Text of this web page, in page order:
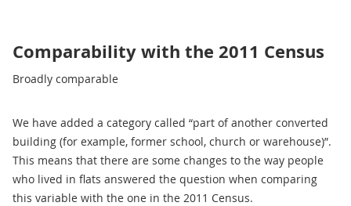
Comparability with the 2011 Census
Broadly comparable
We have added a category called “part of another converted
building (for example, former school, church or warehouse)”.
This means that there are some changes to the way people
who lived in flats answered the question when comparing
this variable with the one in the 2011 Census.